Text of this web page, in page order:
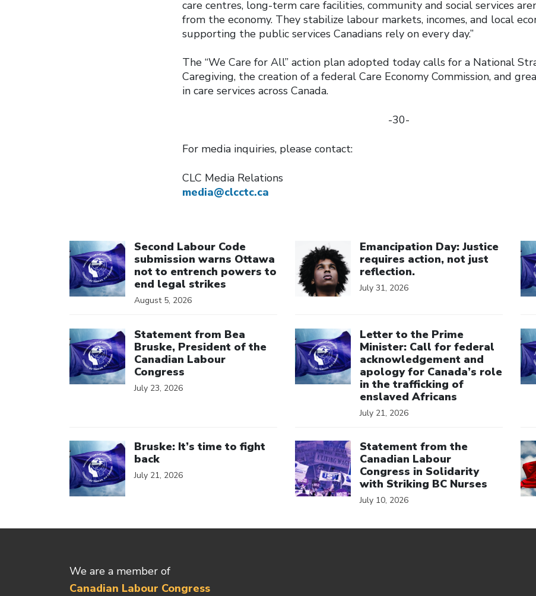
care centres, long-term care facilities, community and social services
from the economy. They stabilize labour markets, incomes, and local
supporting the public services Canadians rely on every day.”
The “We Care for All” action plan adopted today calls for a National
Caregiving, the creation of a federal Care Economy Commission, and
in care services across Canada.
-30-
For media inquiries, please contact:
CLC Media Relations
media@clcctc.ca
Second Labour Code
submission warns Ottawa
not to entrench powers to
end legal strikes
August 5, 2026
Emancipation Day: Justice
requires action, not just
reflection.
July 31, 2026
Statement from Bea
Bruske, President of the
Canadian Labour
Congress
July 23, 2026
Letter to the Prime
Minister: Call for federal
acknowledgement and
apology for Canada’s role
in the trafficking of
enslaved Africans
July 21, 2026
Bruske: It’s time to fight
back
July 21, 2026
Statement from the
Canadian Labour
Congress in Solidarity
with Striking BC Nurses
July 10, 2026
We are a member of
Canadian Labour Congress